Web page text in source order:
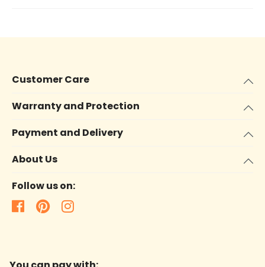
Customer Care
Warranty and Protection
Payment and Delivery
About Us
Follow us on: